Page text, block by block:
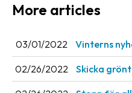
declarations
terms
Pickups
More articles
03/01/2022 Vinterns
02/26/2022 Skicka